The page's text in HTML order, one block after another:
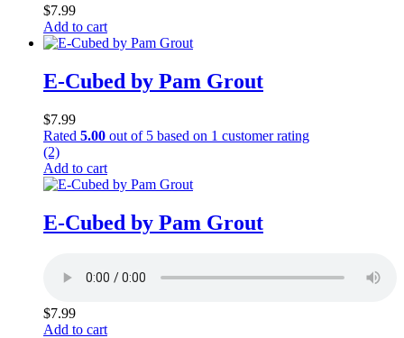
$7.99
Add to cart
E-Cubed by Pam Grout
$7.99
Rated 5.00 out of 5 based on 1 customer rating
(2)
Add to cart
E-Cubed by Pam Grout
$7.99
Add to cart